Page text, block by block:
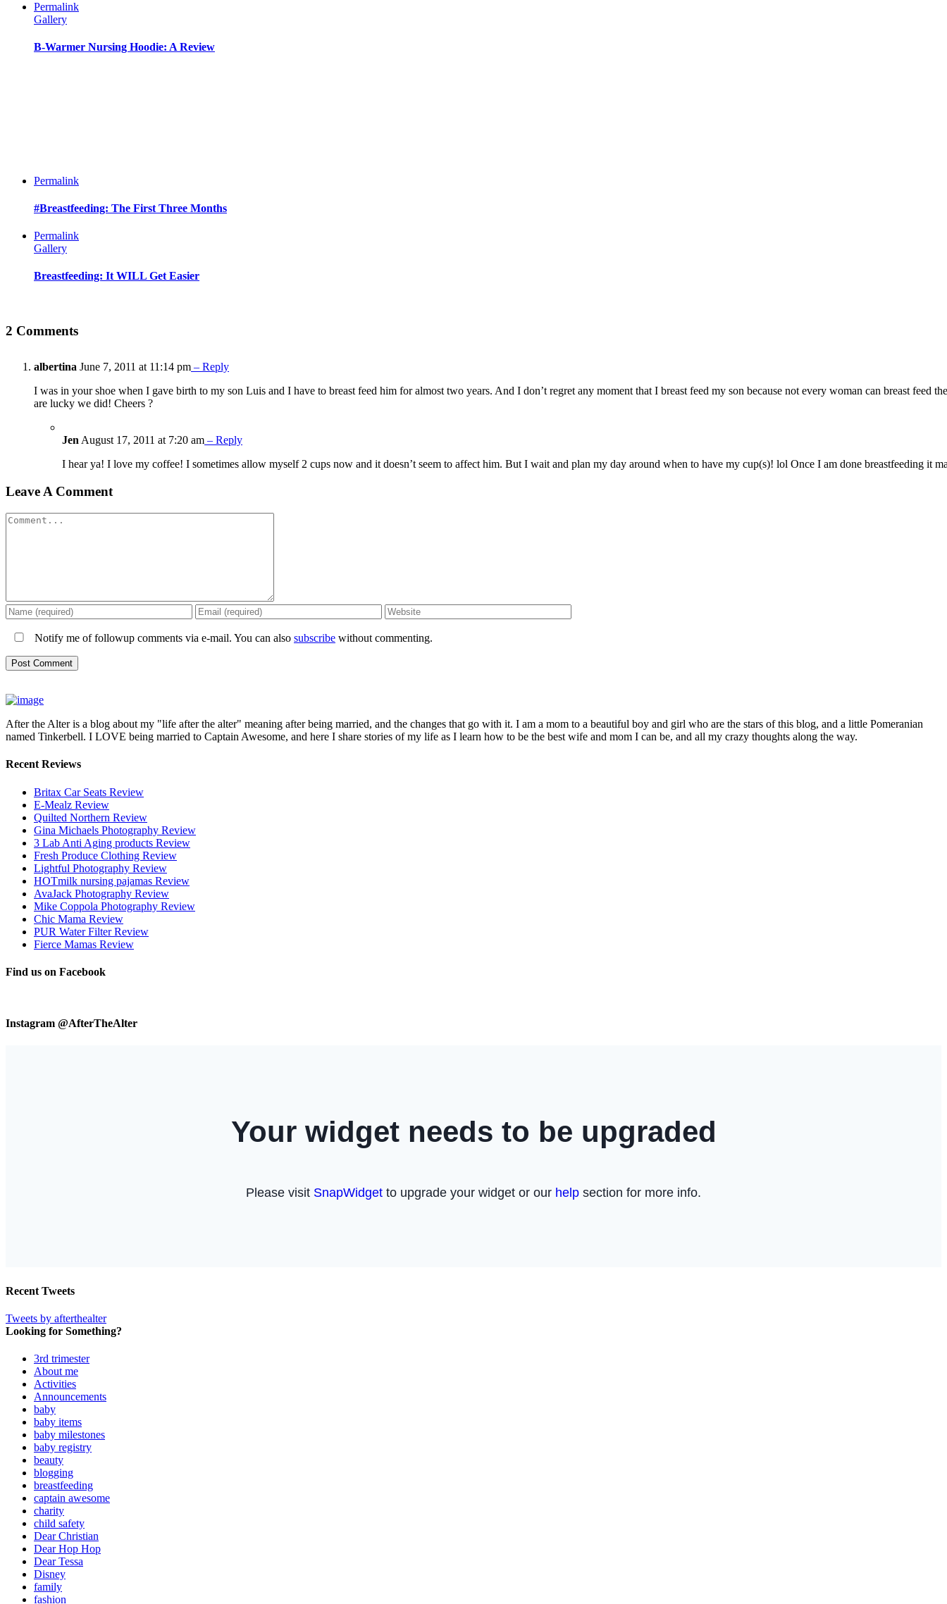
Permalink
Gallery
B-Warmer Nursing Hoodie: A Review
Permalink
#Breastfeeding: The First Three Months
Permalink
Gallery
Breastfeeding: It WILL Get Easier
2 Comments
albertina June 7, 2011 at 11:14 pm – Reply
I was in your shoe when I gave birth to my son Luis and I have to breast feed him for almost two years. And I don’t regret any moment that I breast feed my son because not every woman can breast feed
are lucky we did! Cheers ?
Jen August 17, 2011 at 7:20 am – Reply
I hear ya! I love my coffee! I sometimes allow myself 2 cups now and it doesn’t seem to affect him. But I wait and plan my day around when to have my cup(s)! lol Once I am done breastfeeding it
Leave A Comment
Comment
Notify me of followup comments via e-mail. You can also subscribe without commenting.
After the Alter is a blog about my "life after the alter" meaning after being married, and the changes that go with it. I am a mom to a beautiful boy and girl who are the stars of this blog, and a little Pomeranian
named Tinkerbell. I LOVE being married to Captain Awesome, and here I share stories of my life as I learn how to be the best wife and mom I can be, and all my crazy thoughts along the way.
Recent Reviews
Britax Car Seats Review
E-Mealz Review
Quilted Northern Review
Gina Michaels Photography Review
3 Lab Anti Aging products Review
Fresh Produce Clothing Review
Lightful Photography Review
HOTmilk nursing pajamas Review
AvaJack Photography Review
Mike Coppola Photography Review
Chic Mama Review
PUR Water Filter Review
Fierce Mamas Review
Find us on Facebook
Instagram @AfterTheAlter
Recent Tweets
Tweets by afterthealter
Looking for Something?
3rd trimester
About me
Activities
Announcements
baby
baby items
baby milestones
baby registry
beauty
blogging
breastfeeding
captain awesome
charity
child safety
Dear Christian
Dear Hop Hop
Dear Tessa
Disney
family
fashion